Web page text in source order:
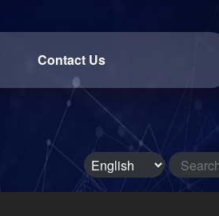
Contact Us